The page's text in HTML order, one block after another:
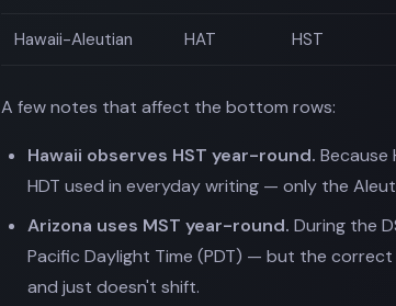
Hawaii-Aleutian HAT HST
A few notes that affect the bottom rows:
Hawaii observes HST year-round. Because
HDT used in everyday writing — only the
Arizona uses MST year-round. During the
Pacific Daylight Time (PDT) — but the
and just doesn't shift.